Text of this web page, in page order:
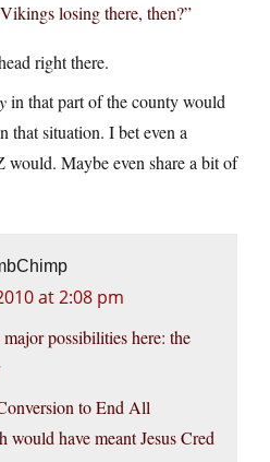
losing there, then?”
right there.
in that part of the county would
that situation. I bet even a
would. Maybe even share a bit of
at 2:08 pm
possibilities here: the
to End All
would have meant Jesus Cred